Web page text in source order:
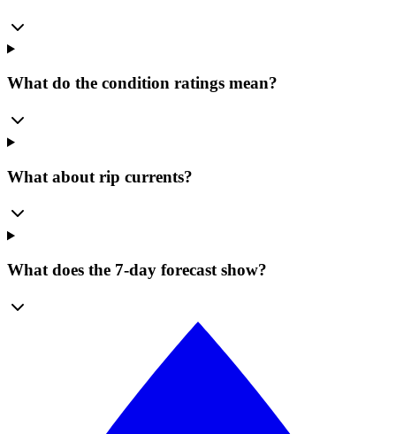
What do the condition ratings mean?
What about rip currents?
What does the 7-day forecast show?